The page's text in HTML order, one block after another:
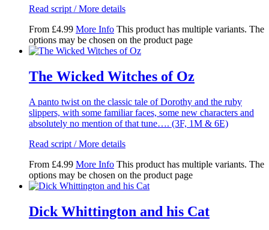
Read script / More details
From £4.99 More Info This product has multiple variants. The
options may be chosen on the product page
The Wicked Witches of Oz
A panto twist on the classic tale of Dorothy and the ruby
slippers, with some familiar faces, some new characters and
absolutely no mention of that tune…. (3F, 1M & 6E)
Read script / More details
From £4.99 More Info This product has multiple variants. The
options may be chosen on the product page
Dick Whittington and his Cat